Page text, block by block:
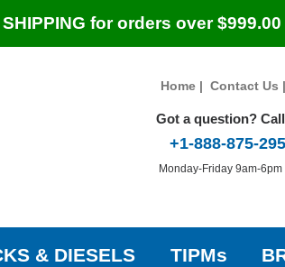
SHIPPING for orders over $999.00
Home| Contact Us |
Got a question?
+1-888-875-
Monday-Friday 9am-6pm
& DIESELS TIPMs